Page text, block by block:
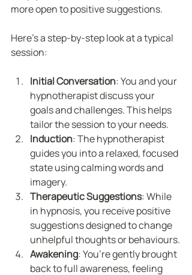
more open to positive suggestions.
Here’s a step-by-step look at a typical
session:
Initial Conversation: You and your
hypnotherapist discuss your
goals and challenges. This helps
tailor the session to your needs.
Induction: The hypnotherapist
guides you into a relaxed, focused
state using calming words and
imagery.
Therapeutic Suggestions: While
in hypnosis, you receive positive
suggestions designed to change
unhelpful thoughts or behaviours.
Awakening: You’re gently brought
back to full awareness, feeling